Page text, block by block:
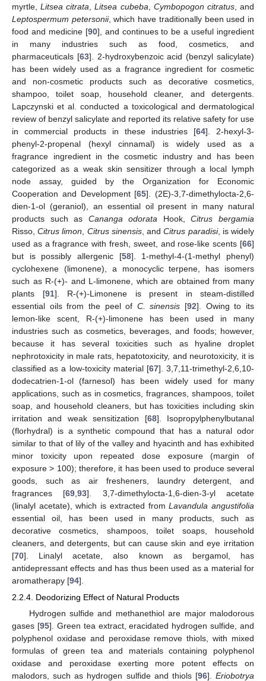
myrtle,Litsea citrata ,Litsea cubeba Cymbopogon citratus, and
Leptospermum petersonii, which have traditionally been used in
food and medicine [90], and continues to be a useful ingredient
in many industries such as food, cosmetics, and
pharmaceuticals [63]. 2-hydroxybenzoic acid (benzyl salicylate)
has been widely used as a fragrance ingredient for cosmetic
and non-cosmetic products such as decorative cosmetics,
shampoo, toilet soap, household cleaner, and detergents.
Lapczynski et al. conducted a toxicological and dermatological
review of benzyl salicylate and reported its relative safety for use
in commercial products in these industries [64]. 2-hexyl-3-
phenyl-2-propenal (hexyl cinnamal) is widely used as a
fragrance ingredient in the cosmetic industry and has been
categorized as a weak skin sensitizer through a local lymph
node assay, guided by the Organization for Economic
Cooperation and Development [65]. (2E)-3,7-dimethylocta-2,6-
dien-1-ol (geraniol), an essential oil present in many natural
products such as Cananga odorata Hook,Citrus bergamia
Risso,Citrus limon Citrus sinensis, andCitrus paradisi, is widely
used as a fragrance with fresh, sweet, and rose-like scents [66]
but is possibly allergenic [58]. 1-methyl-4-(1-methyl phenyl)
cyclohexene (limonene), a monocyclic terpene, has isomers
such as R-(+)- and L-limonene, which are obtained from many
plants [91]. R-(+)-Limonene is present in steam-distilled
essential oils from the peel of C. sinensis [92]. Owing to its
lemon-like scent, R-(+)-limonene has been used in many
industries such as cosmetics, beverages, and foods; however,
because it has several toxicities such as hyaline droplet
nephrotoxicity in male rats, hepatotoxicity, and neurotoxicity, it is
classified as a low-toxicity material [67]. 3,7,11-trimethyl-2,6,10-
dodecatrien-1-ol (farnesol) has been widely used for many
applications, such as in cosmetics, fragrances, shampoos, toilet
soap, and household cleaners, but has toxicities including skin
irritation and weak sensitization [68]. Isopropylphenylbutanal
(florhydral) is a synthetic compound that has a natural odor
similar to that of lily of the valley and hyacinth and has exhibited
minor toxicity upon repeated dose exposure (margin of
exposure > 100); therefore, it has been used to produce several
goods, such as air fresheners, laundry detergent, and
fragrances [69 ,93]. 3,7-dimethylocta-1,6-dien-3-yl acetate
(linalyl acetate), which is extracted fromLavandula angustifolia
essential oil, has been used in many products, such as
decorative cosmetics, shampoos, toilet soaps, household
cleaners, and detergents, but can cause skin and eye irritation
[70]. Linalyl acetate, also known as bergamol, has
antidepressant effects and has thus been used as a material for
aromatherapy [94].
2.2.4. Deodorizing Effect of Natural Products
Hydrogen sulfide and methanethiol are major malodorous
gases [95]. Green tea extract, eracidated hydrogen sulfide, and
polyphenol oxidase and peroxidase remove thiols, with mixed
formulas of green tea and materials containing polyphenol
oxidase and peroxidase exerting more potent effects on
malodors, such as hydrogen sulfide and thiols [96]. Eriobotrya